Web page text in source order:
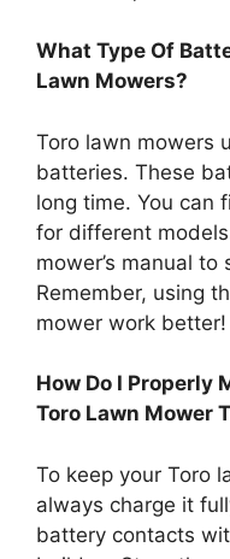
What Type Of
Lawn Mowers?
Toro lawn mowers
batteries. These
long time. You can
for different
mower’s manual
Remember, using
mower work better!
How Do I Properly
Toro Lawn Mower
To keep your Toro
always charge it
battery contacts